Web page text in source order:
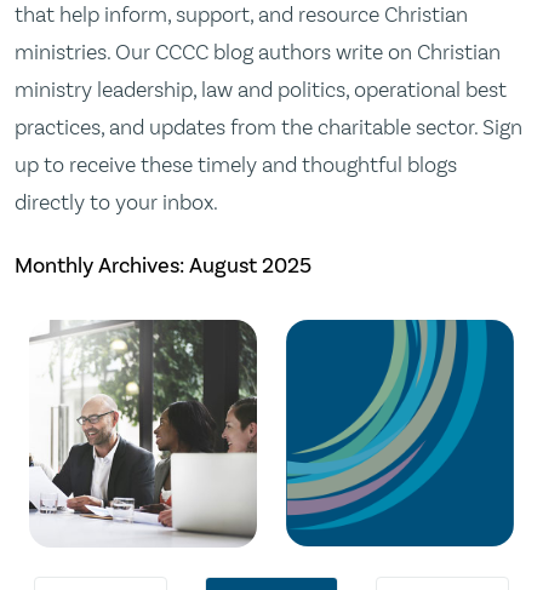
that help inform, support, and resource Christian
ministries. Our CCCC blog authors write on Christian
ministry leadership, law and politics, operational best
practices, and updates from the charitable sector. Sign
up to receive these timely and thoughtful blogs
directly to your inbox.
Monthly Archives:August 2025